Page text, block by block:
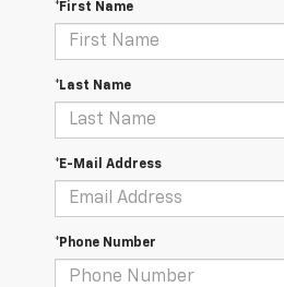
*First Name
*Last Name
*E-Mail Address
*Phone Number